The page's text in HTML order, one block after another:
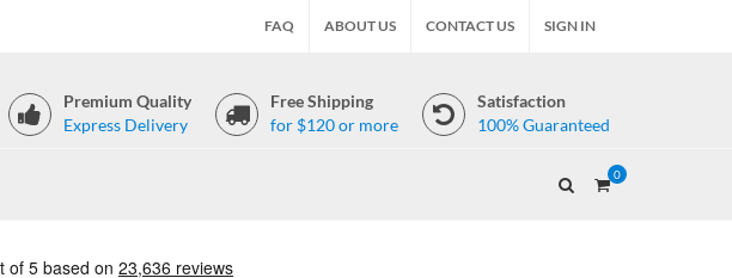
FAQ ABOUT US CONTACT US SIGN IN
Premium Quality
Express Delivery
Free Shipping
for $120 or more
Satisfaction
100% Guaranteed
0